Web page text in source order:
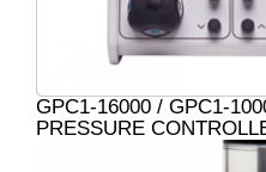
GPC1-16000 / GPC1-
PRESSURE